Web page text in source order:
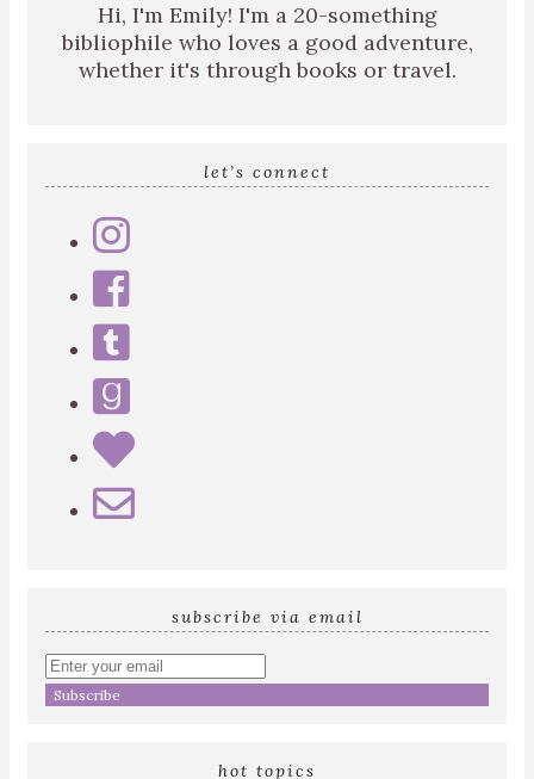
Hi, I'm Emily! I'm a 20-something
bibliophile who loves a good adventure,
whether it's through books or travel.
let’s connect
subscribe via email
Enter
your
hot topics